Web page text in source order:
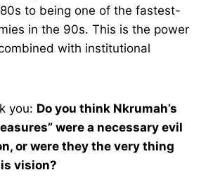
to being one of the fastest-
in the 90s. This is the power
with institutional
you: Do you think Nkrumah’s
were a necessary evil
or were they the very thing
vision?